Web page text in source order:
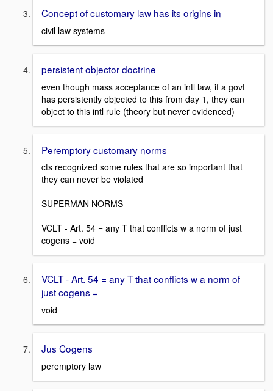
Concept of customary law has its origins in
civil law systems
persistent objector doctrine
even though mass acceptance of an intl law, if a govt
has persistently objected to this from day 1, they can
object to this intl rule (theory but never evidenced)
Peremptory customary norms
cts recognized some rules that are so important that
they can never be violated
SUPERMAN NORMS
VCLT - Art. 54 = any T that conflicts w a norm of just
cogens = void
VCLT - Art. 54 = any T that conflicts w a norm of
just cogens =
void
Jus Cogens
peremptory law